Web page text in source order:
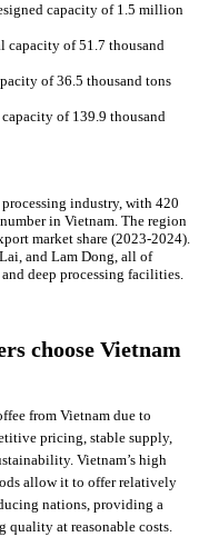
capacity of 1.5 million
capacity of 51.7 thousand
of 36.5 thousand tons
of 139.9 thousand
industry, with 420
in Vietnam. The region
market share (2023-2024).
and Lam Dong, all of
deep processing facilities.
choose Vietnam
from Vietnam due to
pricing, stable supply,
Vietnam’s high
allow it to offer relatively
nations, providing a
at reasonable costs.